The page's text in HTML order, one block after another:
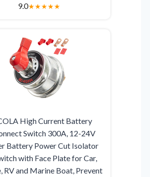
9.0★★★★★
High Current Battery
Switch 300A, 12-24V
Battery Power Cut Isolator
with Face Plate for Car,
RV and Marine Boat, Prevent